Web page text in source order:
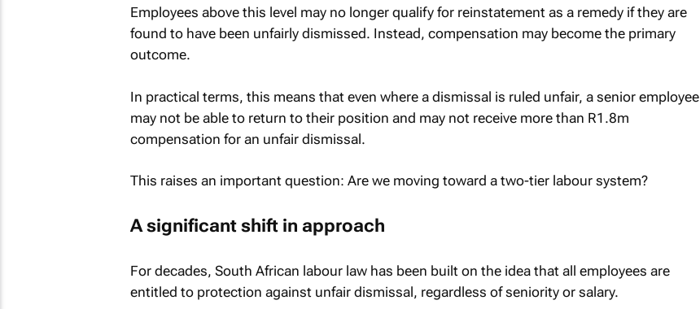
Employees above this level may no longer qualify for reinstatement as a remedy if they are
found to have been unfairly dismissed. Instead, compensation may become the primary
outcome.
In practical terms, this means that even where a dismissal is ruled unfair, a senior employee
may not be able to return to their position and may not receive more than R1.8m
compensation for an unfair dismissal.
This raises an important question: Are we moving toward a two-tier labour system?
A significant shift in approach
For decades, South African labour law has been built on the idea that all employees are
entitled to protection against unfair dismissal, regardless of seniority or salary.